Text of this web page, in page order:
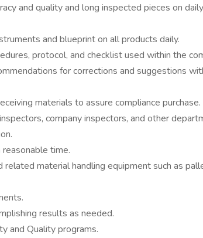
and quality and long inspected pieces on
and blueprint on all products daily.
protocol, and checklist used within the
for corrections and suggestions
materials to assure compliance purchase.
company inspectors, and other
time.
material handling equipment such as
results as needed.
and Quality programs.